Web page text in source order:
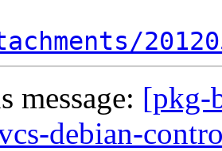
message: [pkg-
debian-